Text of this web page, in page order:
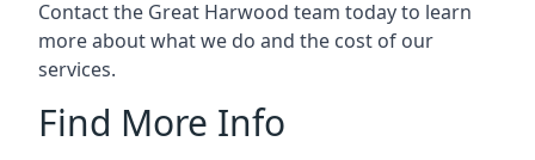
Contact the Great Harwood team today to learn
more about what we do and the cost of our
services.
Find More Info